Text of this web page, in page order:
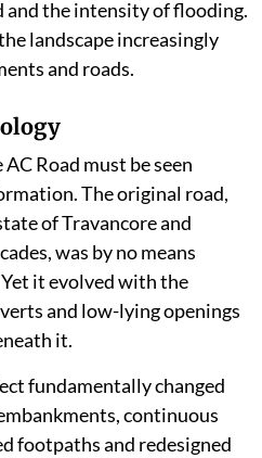
and the intensity of flooding.
landscape increasingly
and roads.
Road must be seen
The original road,
of Travancore and
was by no means
it evolved with the
and low-lying openings
it.
fundamentally changed
continuous
footpaths and redesigned